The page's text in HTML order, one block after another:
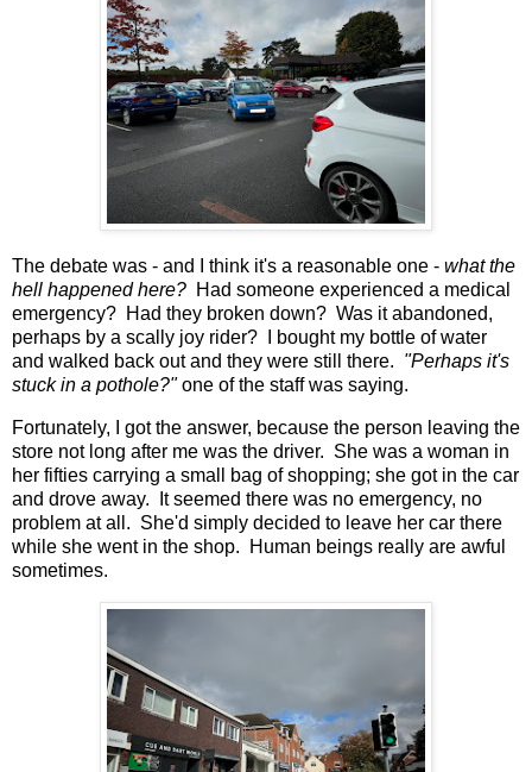
The debate was - and I think it's a reasonable one - what the
hell happened here? Had someone experienced a medical
emergency? Had they broken down? Was it abandoned,
perhaps by a scally joy rider? I bought my bottle of water
and walked back out and they were still there. "Perhaps it's
stuck in a pothole?"one of the staff was saying.
Fortunately, I got the answer, because the person leaving the
store not long after me was the driver. She was a woman in
her fifties carrying a small bag of shopping; she got in the car
and drove away. It seemed there was no emergency, no
problem at all. She'd simply decided to leave her car there
while she went in the shop. Human beings really are awful
sometimes.